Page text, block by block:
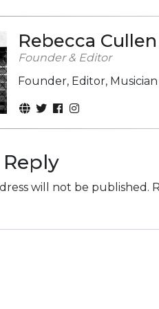
Rebecca Cullen
Founder & Editor
Founder, Editor,
Reply
will not be published.